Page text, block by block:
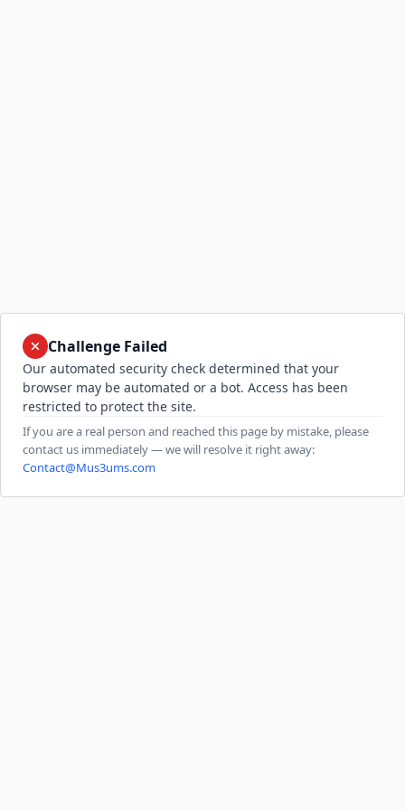
Challenge Failed
Our automated security check determined that your
browser may be automated or a bot. Access has been
restricted to protect the site.
If you are a real person and reached this page by mistake, please
contact us immediately — we will resolve it right away:
Contact@Mus3ums.com